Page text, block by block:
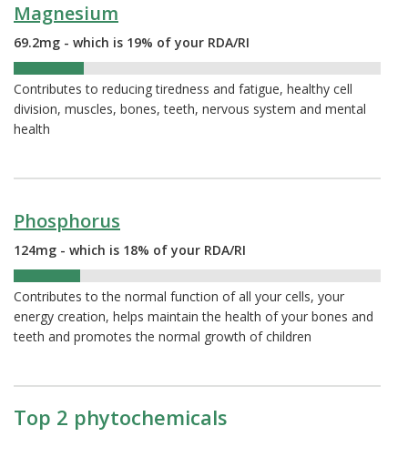
Magnesium
69.2mg - which is 19% of your RDA/RI
Contributes to reducing tiredness and fatigue, healthy cell
division, muscles, bones, teeth, nervous system and mental
health
Phosphorus
124mg - which is 18% of your RDA/RI
Contributes to the normal function of all your cells, your
energy creation, helps maintain the health of your bones and
teeth and promotes the normal growth of children
Top 2 phytochemicals